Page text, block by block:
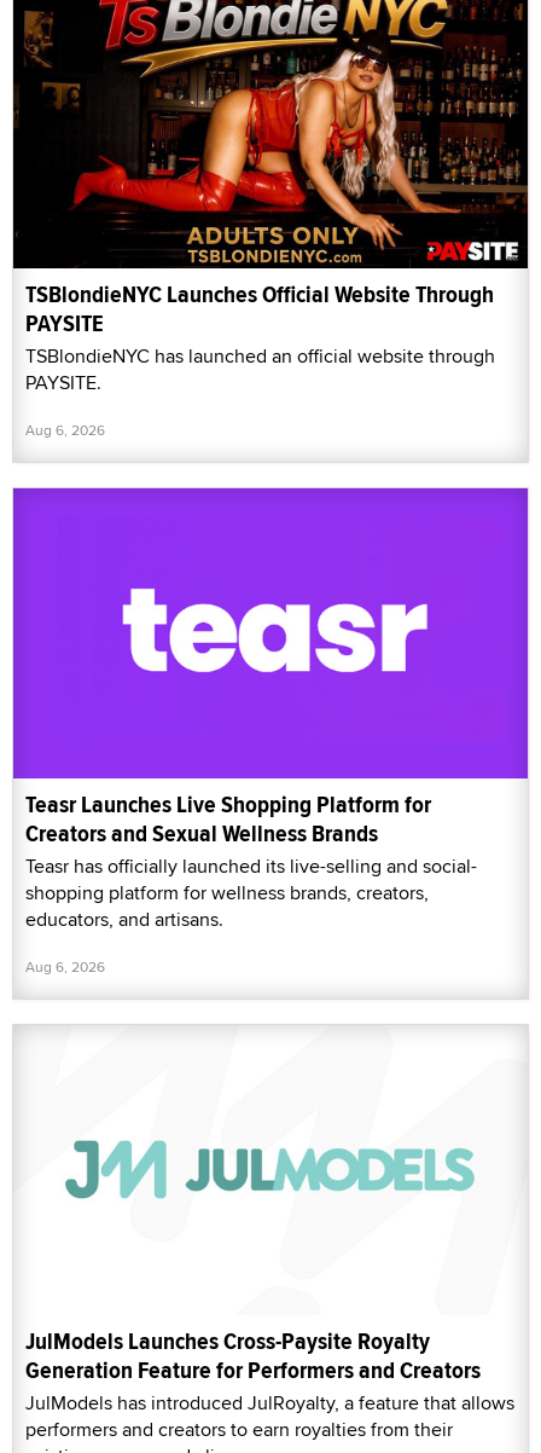
TSBlondieNYC Launches Official Website Through
PAYSITE
TSBlondieNYC has launched an official website through
PAYSITE.
Aug 6, 2026
Teasr Launches Live Shopping Platform for
Creators and Sexual Wellness Brands
Teasr has officially launched its live-selling and social-
shopping platform for wellness brands, creators,
educators, and artisans.
Aug 6, 2026
JulModels Launches Cross-Paysite Royalty
Generation Feature for Performers and Creators
JulModels has introduced JulRoyalty, a feature that allows
performers and creators to earn royalties from their